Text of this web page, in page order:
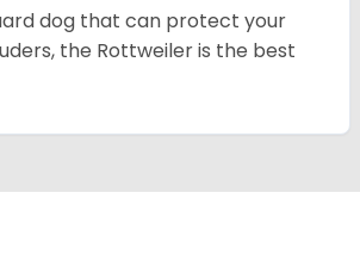
dog that can protect your
the Rottweiler is the best